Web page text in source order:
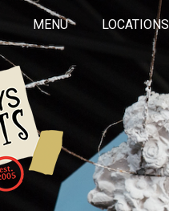
MENU LOCATIONS